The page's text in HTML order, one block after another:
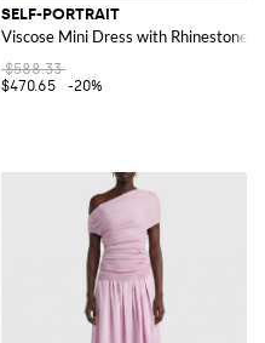
SELF-PORTRAIT
Viscose Mini Dress with Rhinestones
$588.33
$470.65
-20%